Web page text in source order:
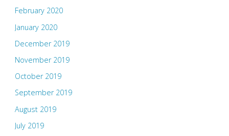
February 2020
January 2020
December 2019
November 2019
October 2019
September 2019
August 2019
July 2019